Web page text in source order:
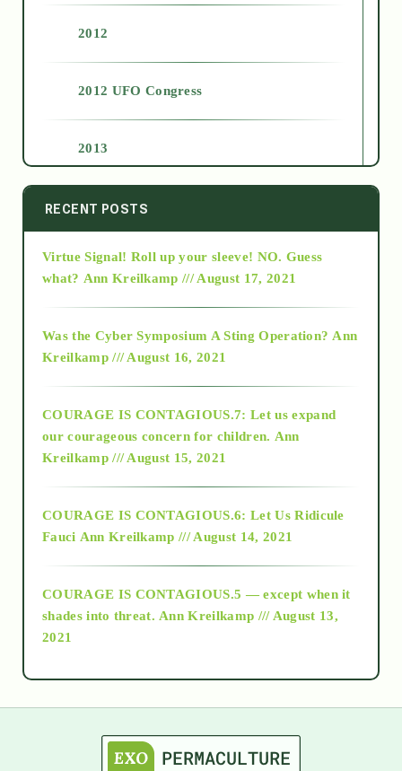
2012
2012 UFO Congress
2013
2014
2015
2018
Alt-Epistemology
as above so below
RECENT POSTS
Virtue Signal! Roll up your sleeve! NO. Guess
what? Ann Kreilkamp /// August 17, 2021
Was the Cyber Symposium A Sting Operation? Ann
Kreilkamp /// August 16, 2021
COURAGE IS CONTAGIOUS.7: Let us expand
our courageous concern for children. Ann
Kreilkamp /// August 15, 2021
COURAGE IS CONTAGIOUS.6: Let Us Ridicule
Fauci Ann Kreilkamp /// August 14, 2021
COURAGE IS CONTAGIOUS.5 — except when it
shades into threat. Ann Kreilkamp /// August 13,
2021